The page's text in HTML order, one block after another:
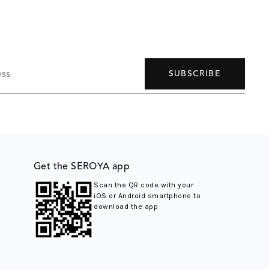
SUBSCRIBE
Get the SEROYA app
Scan the QR code with your
iOS or Android smartphone to
download the app